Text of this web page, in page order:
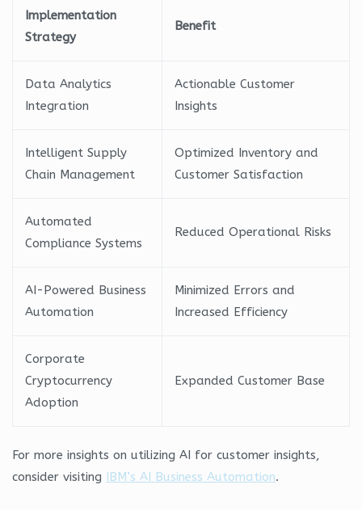
Implementation
Strategy
Benefit
Data Analytics
Integration
Actionable Customer
Insights
Intelligent Supply
Chain Management
Optimized Inventory and
Customer Satisfaction
Automated
Compliance Systems
Reduced Operational Risks
AI-Powered Business
Automation
Minimized Errors and
Increased Efficiency
Corporate
Cryptocurrency
Adoption
Expanded Customer Base
For more insights on utilizing AI for customer insights,
consider visiting IBM’s AI Business Automation.